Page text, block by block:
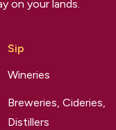
on your lands.
Sip
Wineries
Breweries, Cideries,
Distillers